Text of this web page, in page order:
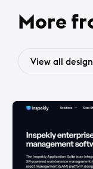
More
View all